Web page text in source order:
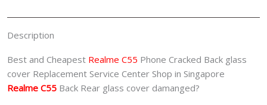
Description
Best and Cheapest Realme C55 Phone Cracked Back glass
cover Replacement Service Center Shop in Singapore
Realme C55 Back Rear glass cover damanged?